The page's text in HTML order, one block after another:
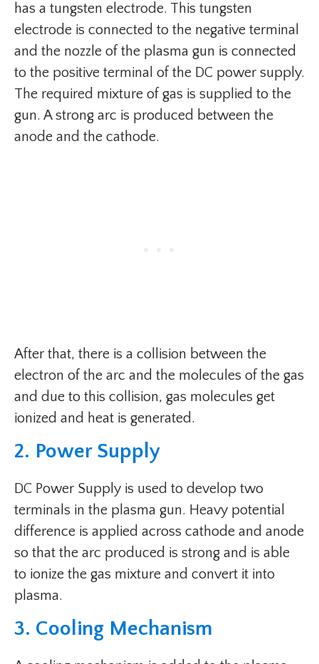
has a tungsten electrode. This tungsten
electrode is connected to the negative terminal
and the nozzle of the plasma gun is connected
to the positive terminal of the DC power supply.
The required mixture of gas is supplied to the
gun. A strong arc is produced between the
anode and the cathode.
After that, there is a collision between the
electron of the arc and the molecules of the gas
and due to this collision, gas molecules get
ionized and heat is generated.
2. Power Supply
DC Power Supply is used to develop two
terminals in the plasma gun. Heavy potential
difference is applied across cathode and anode
so that the arc produced is strong and is able
to ionize the gas mixture and convert it into
plasma.
3. Cooling Mechanism